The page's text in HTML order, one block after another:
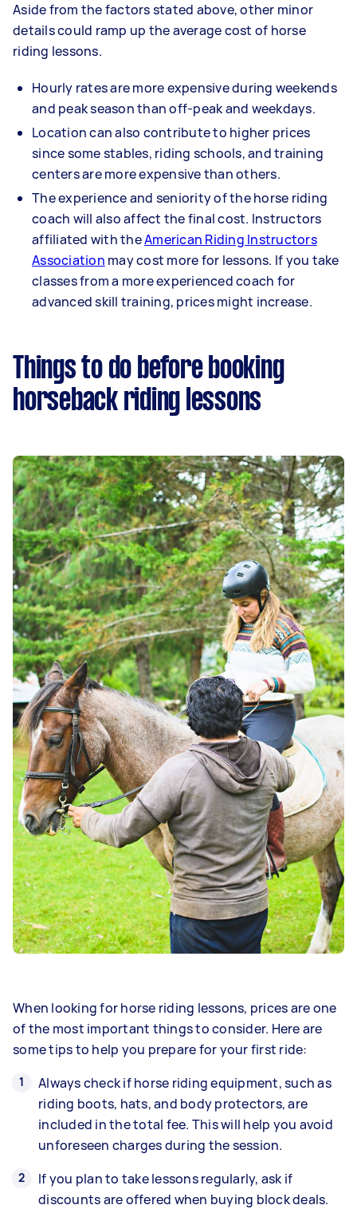
Aside from the factors stated above, other minor
details could ramp up the average cost of horse
riding lessons.
Hourly rates are more expensive during weekends
and peak season than off-peak and weekdays.
Location can also contribute to higher prices
since some stables, riding schools, and training
centers are more expensive than others.
The experience and seniority of the horse riding
coach will also affect the final cost. Instructors
affiliated with theAmerican Riding Instructors
Association may cost more for lessons. If you take
classes from a more experienced coach for
advanced skill training, prices might increase.
Things to do before booking
horseback riding lessons
When looking for horse riding lessons, prices are one
of the most important things to consider. Here are
some tips to help you prepare for your first ride:
Always check if horse riding equipment, such as
riding boots, hats, and body protectors, are
included in the total fee. This will help you avoid
unforeseen charges during the session.
If you plan to take lessons regularly, ask if
discounts are offered when buying block deals.